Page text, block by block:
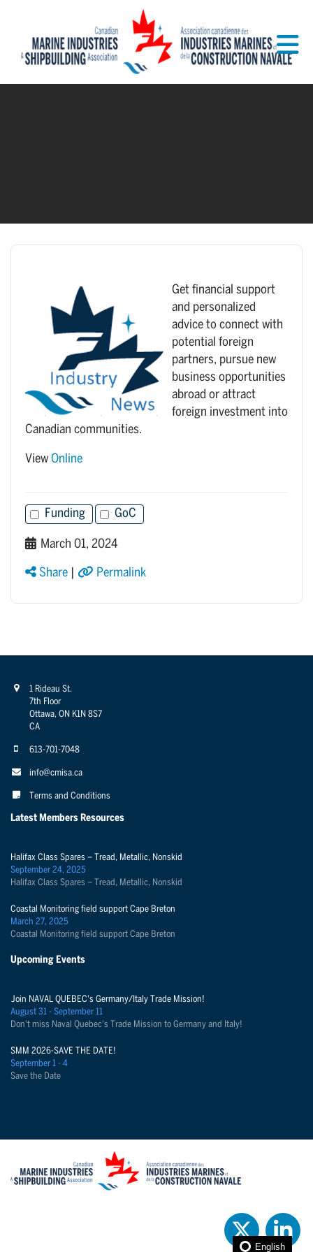
Get financial support
and personalized
advice to connect with
potential foreign
partners, pursue new
business opportunities
abroad or attract
foreign investment into
Canadian communities.
View Online
Funding GoC
March 01, 2024
Share Permalink
1 Rideau St.
7th Floor
Ottawa, ON K1N 8S7
CA
613-701-7048
info@cmisa.ca
Terms and Conditions
Latest Members Resources
Halifax Class Spares – Tread, Metallic, Nonskid
September 24, 2025
Halifax Class Spares – Tread, Metallic, Nonskid
Coastal Monitoring field support Cape Breton
March 27, 2025
Coastal Monitoring field support Cape Breton
Upcoming Events
Join NAVAL QUEBEC's Germany/Italy Trade Mission!
August 31 - September 11
Don't miss Naval Quebec's Trade Mission to Germany and Italy!
SMM 2026-SAVE THE DATE!
September 1 - 4
Save the Date
English